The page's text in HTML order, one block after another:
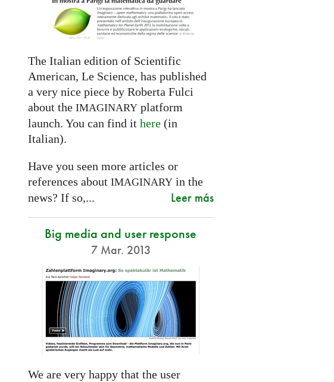
The Italian edition of Scientific
American, Le Science, has published
a very nice piece by Roberta Fulci
about the IMAGINARYplatform
launch. You can find it here(in
Italian).
Have you seen more articles or
references about IMAGINARYin the
news? If so,...
Leer más
Big media and user response
7 Mar. 2013
We are very happy that the user